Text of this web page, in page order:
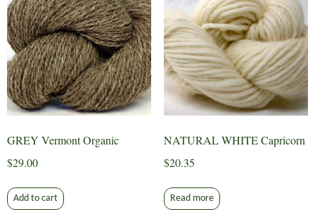
GREY Vermont Organic
$29.00
Add to cart
NATURAL WHITE Capricorn
$20.35
Read more